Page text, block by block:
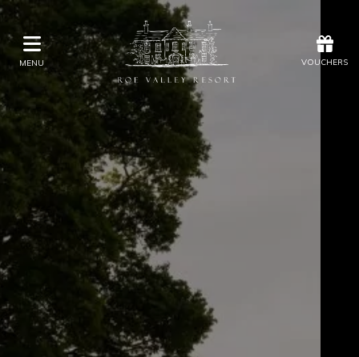
MENU VOUCHERS
MENU VOUCHERS
Offers Vouchers
Eat & Drink
Kids Activities
Weddings
Membership
Gift Vouchers
Christmas
Golf